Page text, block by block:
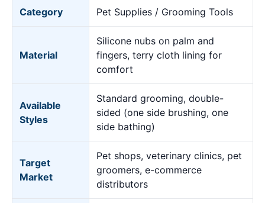
Category Pet Supplies / Grooming Tools
Material
Silicone nubs on palm and
fingers, terry cloth lining for
comfort
Available
Styles
Standard grooming, double-
sided (one side brushing, one
side bathing)
Target
Market
Pet shops, veterinary clinics, pet
groomers, e-commerce
distributors